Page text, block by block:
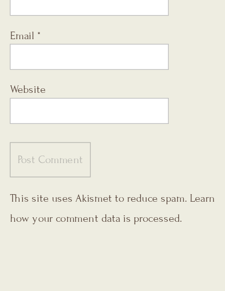
Email *
Website
This site uses Akismet to reduce spam. Learn
how your comment data is processed.